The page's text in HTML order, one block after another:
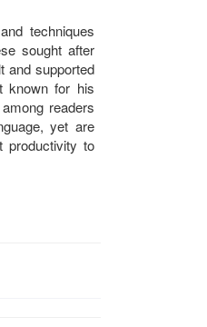
techniques
sought after
and supported
known for his
readers
yet are
productivity to